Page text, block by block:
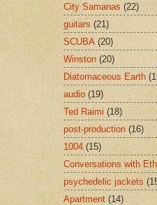
City Samanas (22)
guitars (21)
SCUBA (20)
Winston (20)
Diatomaceous Earth
audio (19)
Ted Raimi (18)
post-production (16)
1004 (15)
Conversations with
psychedelic jackets
Apartment (14)